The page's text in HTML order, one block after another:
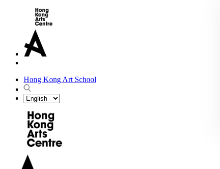
Hong Kong Art School